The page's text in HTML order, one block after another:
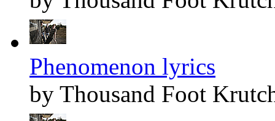
Phenomenon lyrics
by Thousand Foot